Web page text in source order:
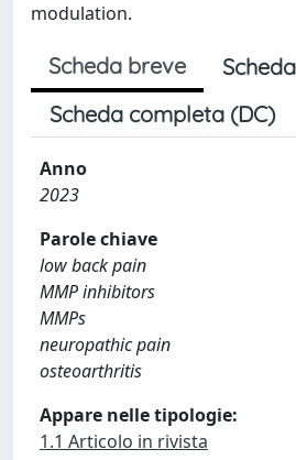
modulation.
Scheda breve
Scheda completa (DC)
Anno
2023
Parole chiave
low back pain
MMP inhibitors
MMPs
neuropathic pain
osteoarthritis
Appare nelle tipologie:
1.1 Articolo in rivista